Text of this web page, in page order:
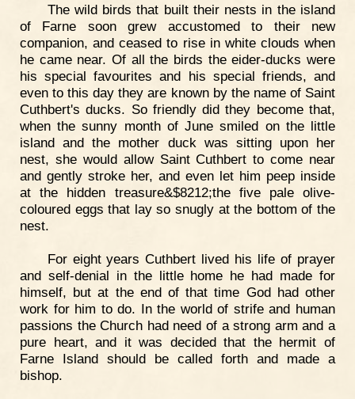
The wild birds that built their nests in the island
of Farne soon grew accustomed to their new
companion, and ceased to rise in white clouds when
he came near. Of all the birds the eider-ducks were
his special favourites and his special friends, and
even to this day they are known by the name of Saint
Cuthbert's ducks. So friendly did they become that,
when the sunny month of June smiled on the little
island and the mother duck was sitting upon her
nest, she would allow Saint Cuthbert to come near
and gently stroke her, and even let him peep inside
at the hidden treasure&$8212;the five pale olive-
coloured eggs that lay so snugly at the bottom of the
nest.
For eight years Cuthbert lived his life of prayer
and self-denial in the little home he had made for
himself, but at the end of that time God had other
work for him to do. In the world of strife and human
passions the Church had need of a strong arm and a
pure heart, and it was decided that the hermit of
Farne Island should be called forth and made a
bishop.